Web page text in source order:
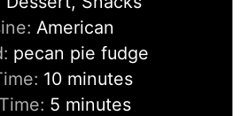
American
pecan pie fudge
10minutes
minutes
5minutes
minutes